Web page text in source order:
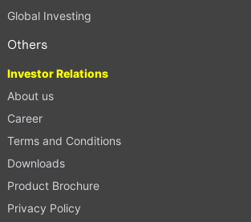
Global Investing
Others
Investor Relations
About us
Career
Terms and Conditions
Downloads
Product Brochure
Privacy Policy